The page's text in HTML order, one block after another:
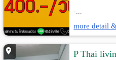
-...
more detail
P Thai